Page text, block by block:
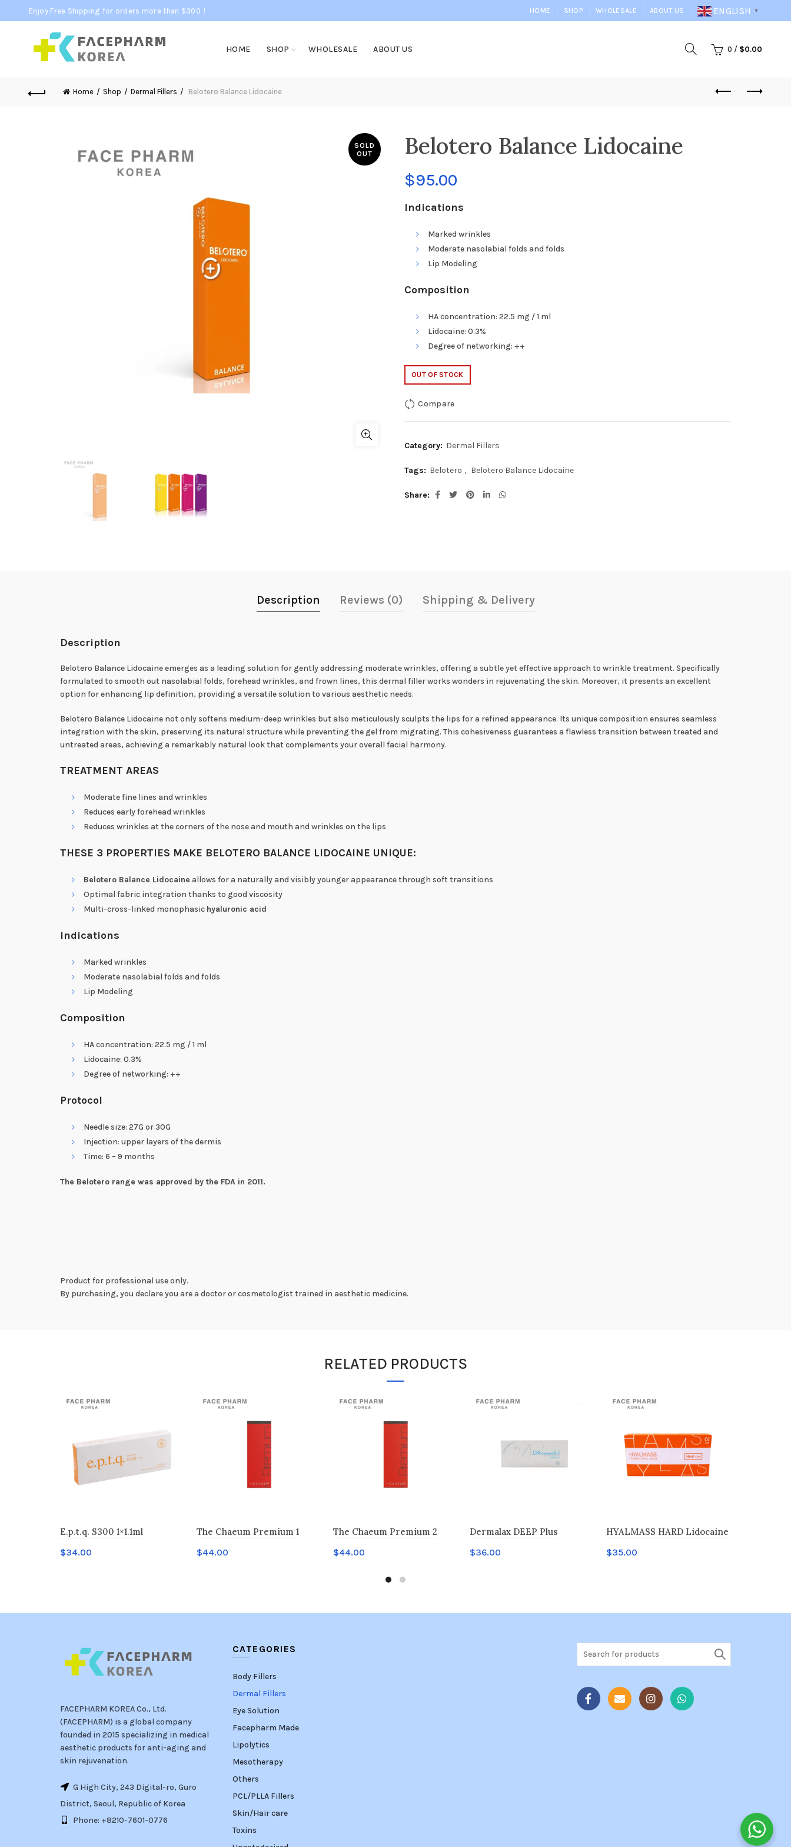
Enjoy Free Shipping for orders more than $300！ HOME SHOP WHOLESALE ABOUT US ENGLISH ▼
HOME SHOP WHOLESALE ABOUT US 0 / $0.00
Home Shop Dermal Fillers Belotero Balance Lidocaine
SOLD
OUT
Belotero Balance Lidocaine
$95.00
Indications
Marked wrinkles
Moderate nasolabial folds and folds
Lip Modeling
Composition
HA concentration: 22.5 mg / 1 ml
Lidocaine: 0.3%
Degree of networking: ++
OUT OF STOCK
Compare
Category: Dermal Fillers
Tags: Belotero , Belotero Balance Lidocaine
Share
Description Reviews (0) Shipping & Delivery
Description
Belotero Balance Lidocaine emerges as a leading solution for gently addressing moderate wrinkles, offering a subtle yet effective approach to wrinkle treatment. Specifically
formulated to smooth out nasolabial folds, forehead wrinkles, and frown lines, this dermal filler works wonders in rejuvenating the skin. Moreover, it presents an excellent
option for enhancing lip definition, providing a versatile solution to various aesthetic needs.
Belotero Balance Lidocaine not only softens medium-deep wrinkles but also meticulously sculpts the lips for a refined appearance. Its unique composition ensures seamless
integration with the skin, preserving its natural structure while preventing the gel from migrating. This cohesiveness guarantees a flawless transition between treated and
untreated areas, achieving a remarkably natural look that complements your overall facial harmony.
TREATMENT AREAS
Moderate fine lines and wrinkles
Reduces early forehead wrinkles
Reduces wrinkles at the corners of the nose and mouth and wrinkles on the lips
THESE 3 PROPERTIES MAKE BELOTERO BALANCE LIDOCAINE UNIQUE:
Belotero Balance Lidocaine allows for a naturally and visibly younger appearance through soft transitions
Optimal fabric integration thanks to good viscosity
Multi-cross-linked monophasic hyaluronic acid
Indications
Marked wrinkles
Moderate nasolabial folds and folds
Lip Modeling
Composition
HA concentration: 22.5 mg / 1 ml
Lidocaine: 0.3%
Degree of networking: ++
Protocol
Needle size: 27G or 30G
Injection: upper layers of the dermis
Time: 6 – 9 months
The Belotero range was approved by the FDA in 2011.
Product for professional use only.
By purchasing, you declare you are a doctor or cosmetologist trained in aesthetic medicine.
RELATED PRODUCTS
E.p.t.q. S300 1×1.1ml
$34.00
The Chaeum Premium 1
$44.00
The Chaeum Premium 2
$44.00
Dermalax DEEP Plus
$36.00
HYALMASS HARD Lidocaine
$35.00
FACEPHARM KOREA Co., Ltd.
(FACEPHARM) is a global company
founded in 2015 specializing in medical
aesthetic products for anti-aging and
skin rejuvenation.
G High City, 243 Digital-ro, Guro
District, Seoul, Republic of Korea
Phone: +8210-7601-0776
CATEGORIES
Body Fillers
Dermal Fillers
Eye Solution
Facepharm Made
Lipolytics
Mesotherapy
Others
PCL/PLLA Fillers
Skin/Hair care
Toxins